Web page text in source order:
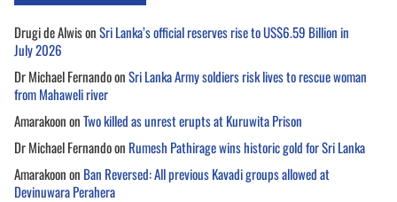
Drugi de AlwisonSri Lanka’s official reserves rise to US$6.59 Billion in
July 2026
Dr Michael FernandoonSri Lanka Army soldiers risk lives to rescue woman
from Mahaweli river
AmarakoononTwo killed as unrest erupts at Kuruwita Prison
Dr Michael Fernandoon Rumesh Pathirage wins historic gold for Sri Lanka
Amarakoonon Ban Reversed: All previous Kavadi groups allowed at
Devinuwara Perahera